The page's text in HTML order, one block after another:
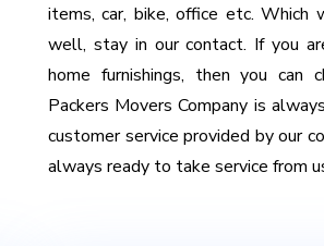
items, car, bike, office etc. Which
well, stay in our contact. If you
home furnishings, then you can
Packers Movers Company is
customer service provided by our
always ready to take service from